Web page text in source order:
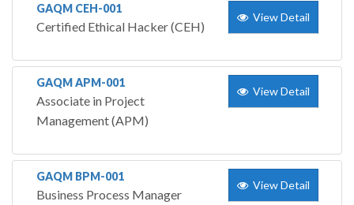
GAQM CEH-001
Certified Ethical Hacker (CEH)
View Detail
GAQM APM-001
Associate in Project
Management (APM)
View Detail
GAQM BPM-001
Business Process Manager
View Detail